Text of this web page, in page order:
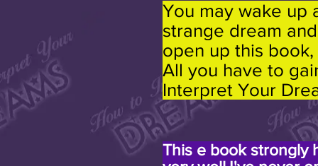
You may wake up
strange dream
open up this
All you have to
Interpret Your
This e book strongly